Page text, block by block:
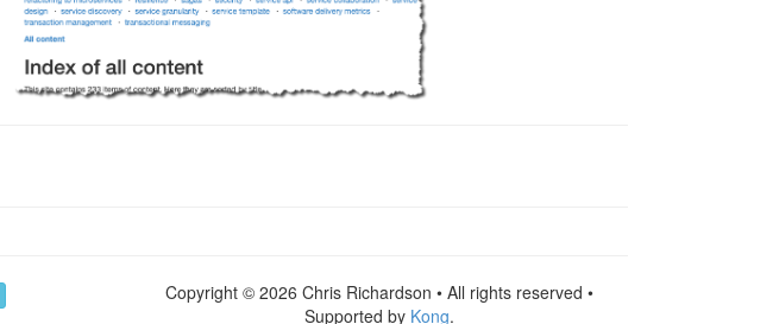
Copyright © 2026 Chris Richardson • All rights reserved •
Supported by Kong.